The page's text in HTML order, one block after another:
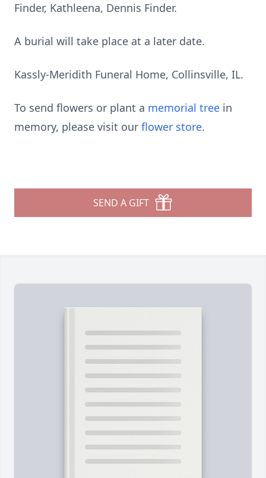
Finder, Kathleena, Dennis Finder.
A burial will take place at a later date.
Kassly-Meridith Funeral Home, Collinsville, IL.
To send flowers or plant a memorial tree in
memory, please visit our flower store.
SEND A GIFT